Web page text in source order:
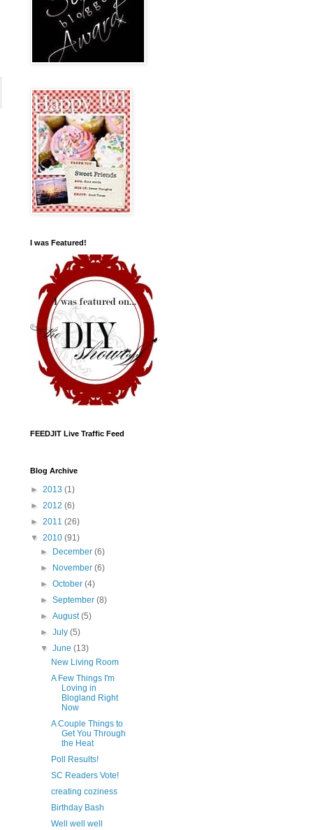
I was Featured!
FEEDJIT Live Traffic Feed
Blog Archive
► 2013 (1)
► 2012 (6)
► 2011 (26)
▼ 2010 (91)
►
December(6)
►
November(6)
►October(4)
►September(8)
►August(5)
►July(5)
▼June(13)
New Living Room
A Few Things I'm
Loving in
Blogland Right
Now
A Couple Things to
Get You Through
the Heat
Poll Results!
SC Readers Vote!
creating coziness
Birthday Bash
Well well well